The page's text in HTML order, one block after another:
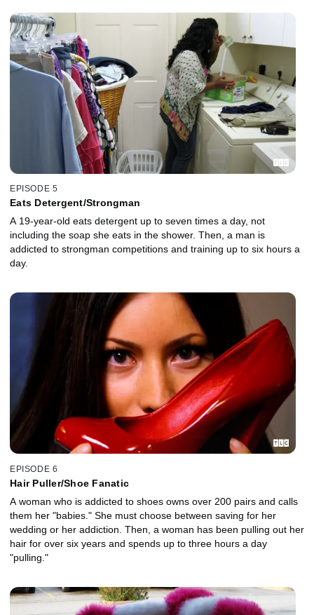
EPISODE 5
Eats Detergent/Strongman
A 19-year-old eats detergent up to seven times a day, not
including the soap she eats in the shower. Then, a man is
addicted to strongman competitions and training up to six hours a
day.
EPISODE 6
Hair Puller/Shoe Fanatic
A woman who is addicted to shoes owns over 200 pairs and calls
them her "babies." She must choose between saving for her
wedding or her addiction. Then, a woman has been pulling out her
hair for over six years and spends up to three hours a day
"pulling."